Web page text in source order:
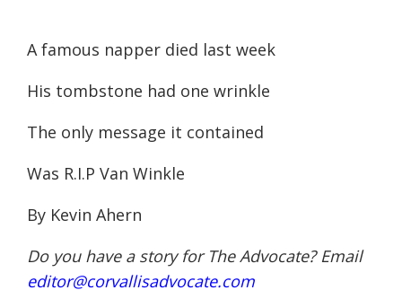
A famous napper died last week
His tombstone had one wrinkle
The only message it contained
Was R.I.P Van Winkle
By Kevin Ahern
Do you have a story for The Advocate? Email
editor@corvallisadvocate.com